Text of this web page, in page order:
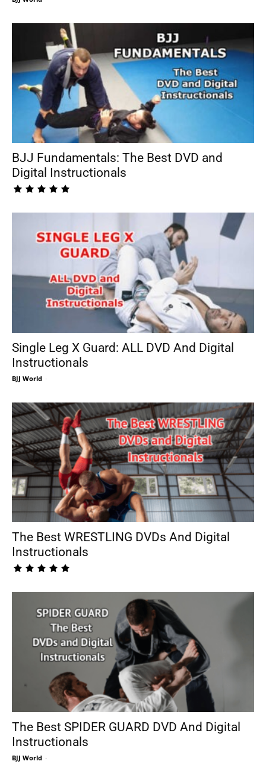
BJJ Fundamentals: The Best DVD and
Digital Instructionals
Single Leg X Guard: ALL DVD And Digital
Instructionals
BJJ World -
The Best WRESTLING DVDs And Digital
Instructionals
The Best SPIDER GUARD DVD And Digital
Instructionals
BJJ World -